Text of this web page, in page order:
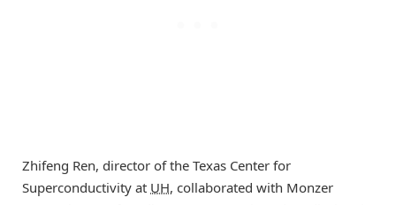
Zhifeng Ren, director of the Texas Center for
Superconductivity at UH, collaborated with Monzer